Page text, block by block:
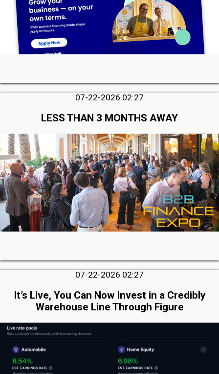
07-22-2026 02:27
LESS THAN 3 MONTHS AWAY
07-22-2026 02:27
It’s Live, You Can Now Invest in a Credibly
Warehouse Line Through Figure